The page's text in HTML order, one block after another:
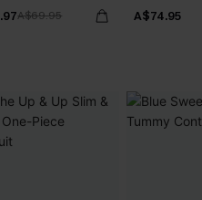
A$69.95 A$74.95